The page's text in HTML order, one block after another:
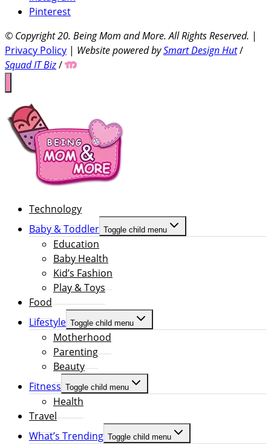
Pinterest
© Copyright 20. Being Mom and More. All Rights Reserved. |
Privacy Policy | Website powered bySmart Design Hut/
Squad IT Biz/
Technology
Baby & Toddler Toggle child menu
Education
Baby Health
Kid’s Fashion
Play & Toys
Food
Lifestyle Toggle child menu
Motherhood
Parenting
Beauty
Fitness Toggle child menu
Health
Travel
What’s Trending Toggle child menu